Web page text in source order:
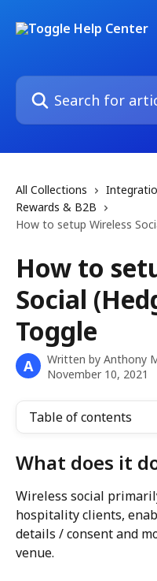
Search for articles...
All Collections
Rewards & B2B
How to setup Wireless
How to
Social
Toggle
A Written by Anthony
November 10, 2021
Table of contents
What does it
Wireless social
hospitality clients,
details / consent and
venue.